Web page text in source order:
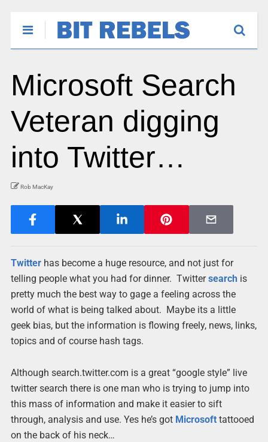
Microsoft Search
Veteran digging
into Twitter…
Rob MacKay
Twitterhas become a huge resource, and not just for
telling people what you had for dinner. Twittersearchis
pretty much the best way to gage a feeling across the
world of what is being talked about. Maybe its a little
geek bias, but the information is flowing freely, news, links,
topics and of course hash tags.
Although search.twitter.com is a great “google style” live
twitter search there is one man who is trying to jump into
this mass of information and make it easier to sift
through, analysis and use. Yes he’s got Microsofttattooed
on the back of his neck…